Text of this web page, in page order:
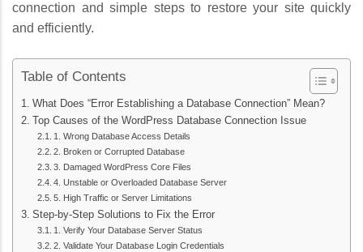
connection and simple steps to restore your site quickly
and efficiently.
Table of Contents
What Does “Error Establishing a Database Connection” Mean?
Top Causes of the WordPress Database Connection Issue
1. Wrong Database Access Details
2. Broken or Corrupted Database
3. Damaged WordPress Core Files
4. Unstable or Overloaded Database Server
5. High Traffic or Server Limitations
Step-by-Step Solutions to Fix the Error
1. Verify Your Database Server Status
2. Validate Your Database Login Credentials